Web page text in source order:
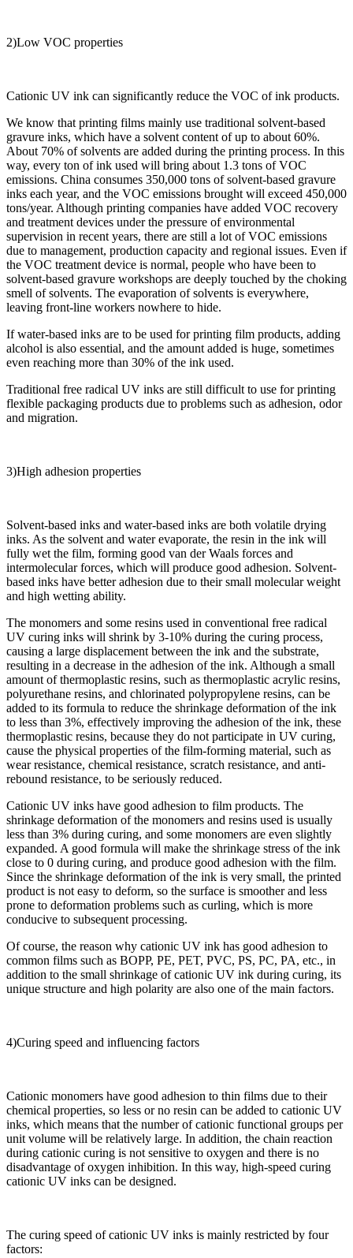
2)Low VOC properties
Cationic UV ink can significantly reduce the VOC of ink products.
We know that printing films mainly use traditional solvent-based
gravure inks, which have a solvent content of up to about 60%.
About 70% of solvents are added during the printing process. In this
way, every ton of ink used will bring about 1.3 tons of VOC
emissions. China consumes 350,000 tons of solvent-based gravure
inks each year, and the VOC emissions brought will exceed 450,000
tons/year. Although printing companies have added VOC recovery
and treatment devices under the pressure of environmental
supervision in recent years, there are still a lot of VOC emissions
due to management, production capacity and regional issues. Even if
the VOC treatment device is normal, people who have been to
solvent-based gravure workshops are deeply touched by the choking
smell of solvents. The evaporation of solvents is everywhere,
leaving front-line workers nowhere to hide.
If water-based inks are to be used for printing film products, adding
alcohol is also essential, and the amount added is huge, sometimes
even reaching more than 30% of the ink used.
Traditional free radical UV inks are still difficult to use for printing
flexible packaging products due to problems such as adhesion, odor
and migration.
3)High adhesion properties
Solvent-based inks and water-based inks are both volatile drying
inks. As the solvent and water evaporate, the resin in the ink will
fully wet the film, forming good van der Waals forces and
intermolecular forces, which will produce good adhesion. Solvent-
based inks have better adhesion due to their small molecular weight
and high wetting ability.
The monomers and some resins used in conventional free radical
UV curing inks will shrink by 3-10% during the curing process,
causing a large displacement between the ink and the substrate,
resulting in a decrease in the adhesion of the ink. Although a small
amount of thermoplastic resins, such as thermoplastic acrylic resins,
polyurethane resins, and chlorinated polypropylene resins, can be
added to its formula to reduce the shrinkage deformation of the ink
to less than 3%, effectively improving the adhesion of the ink, these
thermoplastic resins, because they do not participate in UV curing,
cause the physical properties of the film-forming material, such as
wear resistance, chemical resistance, scratch resistance, and anti-
rebound resistance, to be seriously reduced.
Cationic UV inks have good adhesion to film products. The
shrinkage deformation of the monomers and resins used is usually
less than 3% during curing, and some monomers are even slightly
expanded. A good formula will make the shrinkage stress of the ink
close to 0 during curing, and produce good adhesion with the film.
Since the shrinkage deformation of the ink is very small, the printed
product is not easy to deform, so the surface is smoother and less
prone to deformation problems such as curling, which is more
conducive to subsequent processing.
Of course, the reason why cationic UV ink has good adhesion to
common films such as BOPP, PE, PET, PVC, PS, PC, PA, etc., in
addition to the small shrinkage of cationic UV ink during curing, its
unique structure and high polarity are also one of the main factors.
4)Curing speed and influencing factors
Cationic monomers have good adhesion to thin films due to their
chemical properties, so less or no resin can be added to cationic UV
inks, which means that the number of cationic functional groups per
unit volume will be relatively large. In addition, the chain reaction
during cationic curing is not sensitive to oxygen and there is no
disadvantage of oxygen inhibition. In this way, high-speed curing
cationic UV inks can be designed.
The curing speed of cationic UV inks is mainly restricted by four
factors: